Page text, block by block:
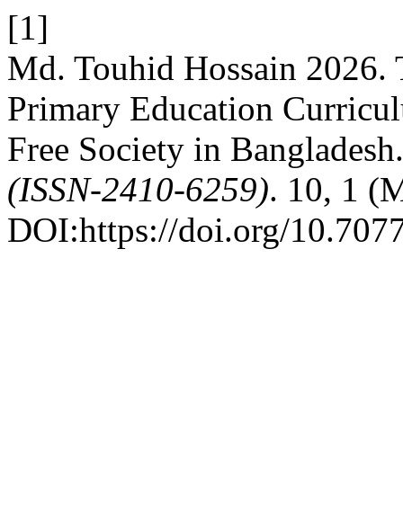
[1]
Md. Touhid Hossain
Primary Education
Free Society in
(ISSN-2410-6259). 10, 1
DOI:https://doi.org/